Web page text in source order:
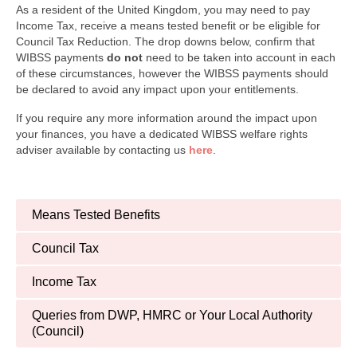
Finance and Payment
Welfare Advice
Psychology & Wellbeing
Infected Blood Compensation Authority (IBCA)
RECENT UPDATE
Contact Us
As a resident of the United Kingdom, you may need to pay
Income Tax, receive a means tested benefit or be eligible for
Council Tax Reduction. The drop downs below, confirm that
WIBSS payments do not need to be taken into account in each
of these circumstances, however the WIBSS payments should
be declared to avoid any impact upon your entitlements.
If you require any more information around the impact upon
your finances, you have a dedicated WIBSS welfare rights
adviser available by contacting us here
Means Tested Benefits
Council Tax
Income Tax
Queries from DWP, HMRC or Your Local Authority
(Council)